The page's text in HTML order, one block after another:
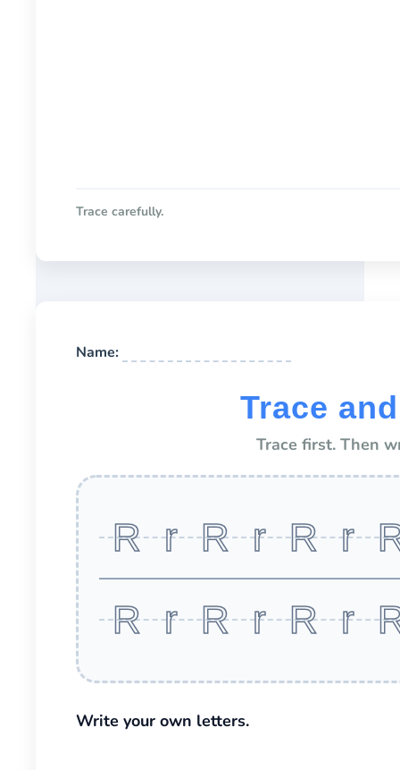
Trace carefully.
Name:
Trace
Trace first. Then
R r R r R r
R r R r R r
Write your own letters.